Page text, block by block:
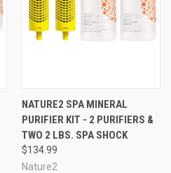
NATURE2 SPA MINERAL
PURIFIER KIT - 2 PURIFIERS &
TWO 2 LBS. SPA SHOCK
$134.99
Nature2